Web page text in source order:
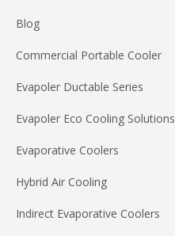
Blog
Commercial Portable Cooler
Evapoler Ductable Series
Evapoler Eco Cooling Solutions
Evaporative Coolers
Hybrid Air Cooling
Indirect Evaporative Coolers